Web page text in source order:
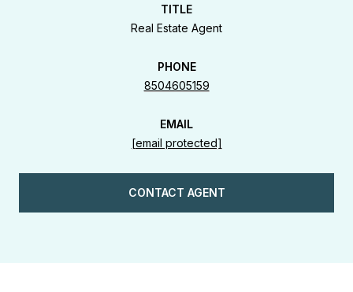
TITLE
Real Estate Agent
PHONE
8504605159
EMAIL
[email protected]
CONTACT AGENT